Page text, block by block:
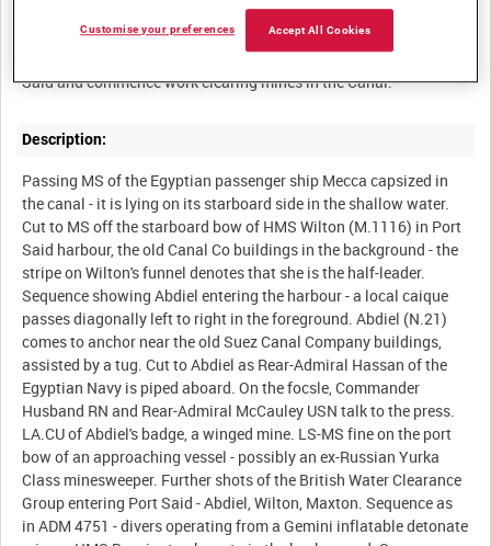
HMS Abdiel and three Ton Class minesweepers arrive at Port
Said and commence work clearing mines in the Canal.
Description:
Passing MS of the Egyptian passenger ship Mecca capsized in
the canal - it is lying on its starboard side in the shallow water.
Cut to MS off the starboard bow of HMS Wilton (M.1116) in Port
Said harbour, the old Canal Co buildings in the background - the
stripe on Wilton's funnel denotes that she is the half-leader.
Sequence showing Abdiel entering the harbour - a local caique
passes diagonally left to right in the foreground. Abdiel (N.21)
comes to anchor near the old Suez Canal Company buildings,
assisted by a tug. Cut to Abdiel as Rear-Admiral Hassan of the
Egyptian Navy is piped aboard. On the focsle, Commander
Husband RN and Rear-Admiral McCauley USN talk to the press.
LA.CU of Abdiel's badge, a winged mine. LS-MS fine on the port
bow of an approaching vessel - possibly an ex-Russian Yurka
Class minesweeper. Further shots of the British Water Clearance
Group entering Port Said - Abdiel, Wilton, Maxton. Sequence as
in ADM 4751 - divers operating from a Gemini inflatable detonate
Accept All Cookies
Customise your preferences